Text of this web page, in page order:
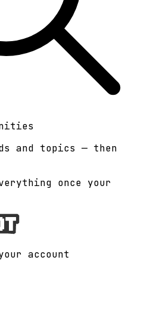
and topics — then
once your
account